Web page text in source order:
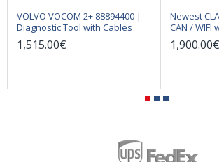
VOLVO VOCOM 2+ 88894400 |
Diagnostic Tool with Cables
1,515.00€
Newest
CAN / WIFI
1,900.00€